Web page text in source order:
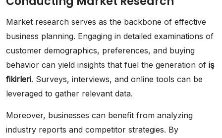
Market research serves as the backbone of effective
business planning. Engaging in detailed examinations of
customer demographics, preferences, and buying
behavior can yield insights that fuel the generation of iş
fikirleri. Surveys, interviews, and online tools can be
leveraged to gather relevant data.
Moreover, businesses can benefit from analyzing
industry reports and competitor strategies. By